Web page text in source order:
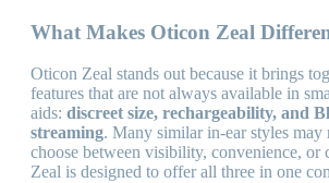
What Makes Oticon Zeal
Oticon Zeal stands out because it brings
features that are not always available in
aids: discreet size, rechargeability, and
streaming. Many similar in-ear styles may
choose between visibility, convenience, or
Zeal is designed to offer all three in one